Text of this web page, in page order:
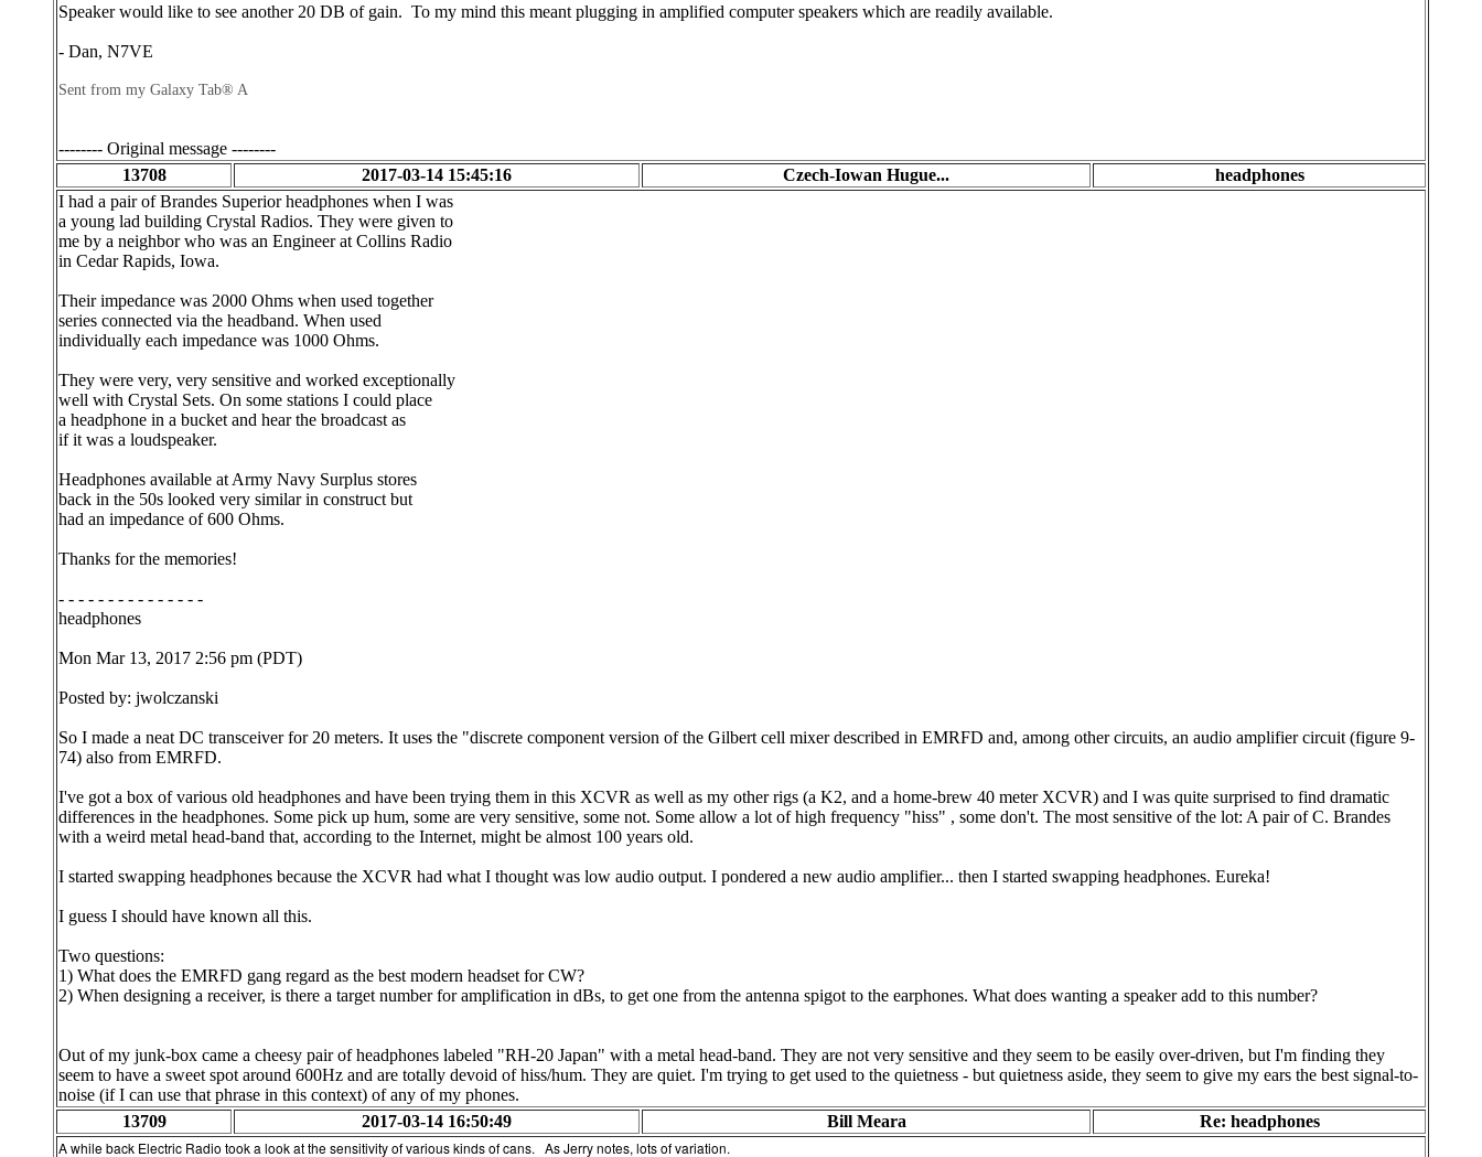
Speaker would like to see another 20 DB of gain. To my mind this meant plugging in amplified computer speakers which are readily available.
- Dan, N7VE
Sent from my Galaxy Tab® A
-------- Original message --------
13708
2017-03-14 15:45:16 Czech-Iowan Hugue...
headphones
I had a pair of Brandes Superior headphones when I was
a young lad building Crystal Radios. They were given to
me by a neighbor who was an Engineer at Collins Radio
in Cedar Rapids, Iowa.
Their impedance was 2000 Ohms when used together
series connected via the headband. When used
individually each impedance was 1000 Ohms.
They were very, very sensitive and worked exceptionally
well with Crystal Sets. On some stations I could place
a headphone in a bucket and hear the broadcast as
if it was a loudspeaker.
Headphones available at Army Navy Surplus stores
back in the 50s looked very similar in construct but
had an impedance of 600 Ohms.
Thanks for the memories!
- - - - - - - - - - - - - - -
headphones
Mon Mar 13, 2017 2:56 pm (PDT)
Posted by: jwolczanski
So I made a neat DC transceiver for 20 meters. It uses the "discrete component version of the Gilbert cell mixer described in EMRFD and, among other circuits, an audio amplifier circuit (figure 9-
74) also from EMRFD.
I've got a box of various old headphones and have been trying them in this XCVR as well as my other rigs (a K2, and a home-brew 40 meter XCVR) and I was quite surprised to find dramatic
differences in the headphones. Some pick up hum, some are very sensitive, some not. Some allow a lot of high frequency "hiss" , some don't. The most sensitive of the lot: A pair of C. Brandes
with a weird metal head-band that, according to the Internet, might be almost 100 years old.
I started swapping headphones because the XCVR had what I thought was low audio output. I pondered a new audio amplifier... then I started swapping headphones. Eureka!
I guess I should have known all this.
Two questions:
1) What does the EMRFD gang regard as the best modern headset for CW?
2) When designing a receiver, is there a target number for amplification in dBs, to get one from the antenna spigot to the earphones. What does wanting a speaker add to this number?
Out of my junk-box came a cheesy pair of headphones labeled "RH-20 Japan" with a metal head-band. They are not very sensitive and they seem to be easily over-driven, but I'm finding they
seem to have a sweet spot around 600Hz and are totally devoid of hiss/hum. They are quiet. I'm trying to get used to the quietness - but quietness aside, they seem to give my ears the best signal-to-
noise (if I can use that phrase in this context) of any of my phones.
13709
2017-03-14 16:50:49 Bill Meara
Re: headphones
A while back Electric Radio took a look at the sensitivity of various kinds of cans. As Jerry notes, lots of variation.